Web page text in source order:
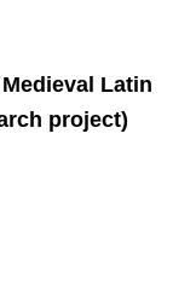
Latin
project)